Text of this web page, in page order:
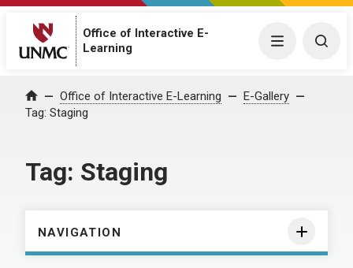
Office of Interactive E-
Learning
Menu
Home Office of Interactive E-Learning
E-Gallery
Tag: Staging
Tag: Staging
NAVIGATION